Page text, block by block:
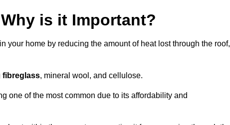
is it Important?
your home by reducing the amount of heat lost through the roof,
fibreglass, mineral wool, and cellulose.
one of the most common due to its affordability and